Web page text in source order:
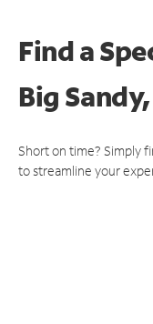
Find a
Big
Short on time? Simply
to streamline your